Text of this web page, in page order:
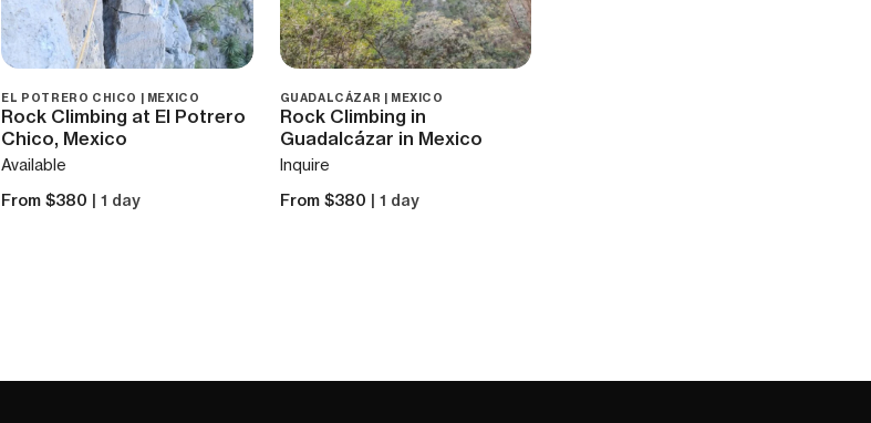
EL POTRERO CHICO | MEXICO
Rock Climbing at El Potrero
Chico, Mexico
Available
From $380 | 1 day
GUADALCÁZAR | MEXICO
Rock Climbing in
Guadalcázar in Mexico
Inquire
From $380 | 1 day